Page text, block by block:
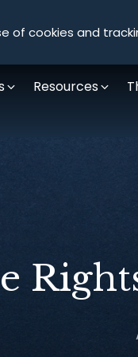
of cookies and
Resources